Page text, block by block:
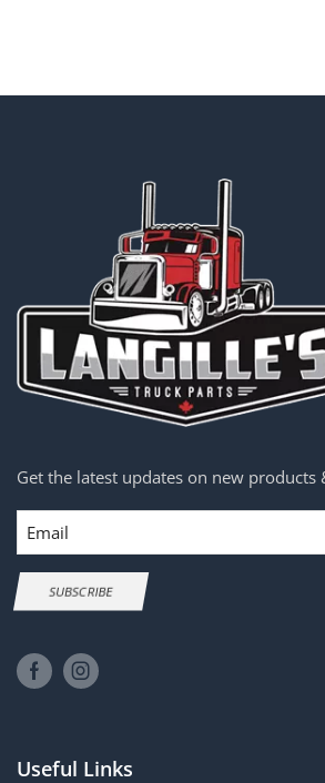
Get the latest updates on new products
Email
SUBSCRIBE
Useful Links